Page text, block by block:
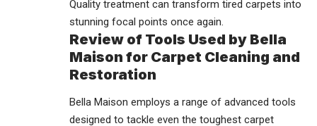
Quality treatment can transform tired carpets into
stunning focal points once again.
Review of Tools Used by Bella
Maison for Carpet Cleaning and
Restoration
Bella Maison employs a range of advanced tools
designed to tackle even the toughest carpet